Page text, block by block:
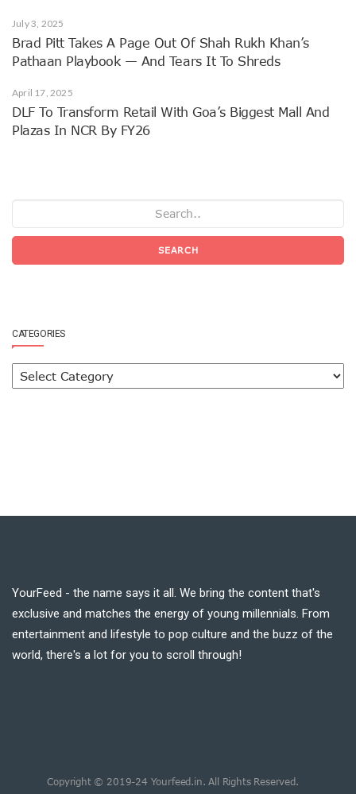
July 3, 2025
Brad Pitt Takes A Page Out Of Shah Rukh Khan’s
Pathaan Playbook — And Tears It To Shreds
April 17, 2025
DLF To Transform Retail With Goa’s Biggest Mall And
Plazas In NCR By FY26
SEARCH
CATEGORIES
YourFeed - the name says it all. We bring the content that's
exclusive and matches the energy of young millennials. From
entertainment and lifestyle to pop culture and the buzz of the
world, there's a lot for you to scroll through!
Copyright © 2019-24 Yourfeed.in. All Rights Reserved.